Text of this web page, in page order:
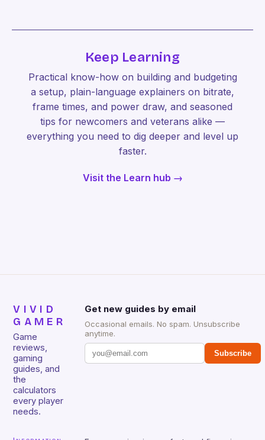
Keep Learning
Practical know-how on building and budgeting
a setup, plain-language explainers on bitrate,
frame times, and power draw, and seasoned
tips for newcomers and veterans alike —
everything you need to dig deeper and level up
faster.
Visit the Learn hub →
VIVID
GAMER
Game
reviews,
gaming
guides, and
the
calculators
every player
needs.
Get new guides by email
Occasional emails. No spam. Unsubscribe
anytime.
Subscribe